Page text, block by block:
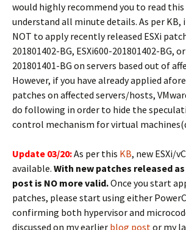
would highly recommend you to read
understand all minute details. As per KB,
NOT to apply recently released ESXi
201801402-BG, ESXi600-201801402-BG,
201801401-BG on servers based out of
However, if you have already applied
patches on affected servers/hosts,
do following in order to hide the
control mechanism for virtual
Update 03/20:As per this KB, new ESXi/
available. With new patches released
post is NO more valid.Once you start
patches, please start using either
confirming both hypervisor and
discussed on my earlier blog postor my